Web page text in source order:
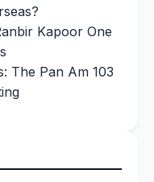
Kapoor One
The Pan Am 103